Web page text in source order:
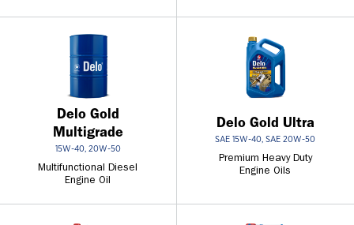
Delo Gold
Multigrade
15W-40, 20W-50
Multifunctional Diesel
Engine Oil
Delo Gold Ultra
SAE 15W-40, SAE 20W-50
Premium Heavy Duty
Engine Oils